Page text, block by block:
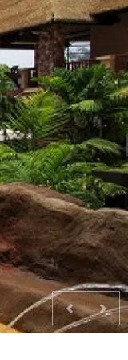
Previous